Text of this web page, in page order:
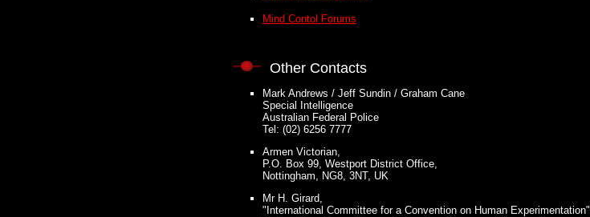
Mind Contol Forums
Other Contacts
Mark Andrews / Jeff Sundin / Graham Cane
Special Intelligence
Australian Federal Police
Tel: (02) 6256 7777
Armen Victorian,
P.O. Box 99, Westport District Office,
Nottingham, NG8, 3NT, UK
Mr H. Girard,
"International Committee for a Convention on Human Experimentation"